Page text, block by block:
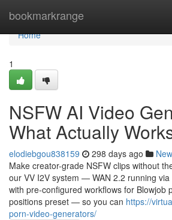
bookmarkrange
Home
Home
1
NSFW AI Video
What Actually
elodiebgou838159 298 days ago
Make creator-grade NSFW clips without
our VV I2V system — WAN 2.2 running
with pre-configured workflows for Blowjob
positions preset — so you can https://
porn-video-generators/